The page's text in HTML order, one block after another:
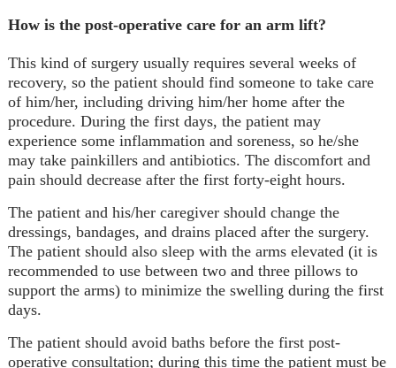
How is the post-operative care for an arm lift?
This kind of surgery usually requires several weeks of
recovery, so the patient should find someone to take care
of him/her, including driving him/her home after the
procedure. During the first days, the patient may
experience some inflammation and soreness, so he/she
may take painkillers and antibiotics. The discomfort and
pain should decrease after the first forty-eight hours.
The patient and his/her caregiver should change the
dressings, bandages, and drains placed after the surgery.
The patient should also sleep with the arms elevated (it is
recommended to use between two and three pillows to
support the arms) to minimize the swelling during the first
days.
The patient should avoid baths before the first post-
operative consultation; during this time the patient must be